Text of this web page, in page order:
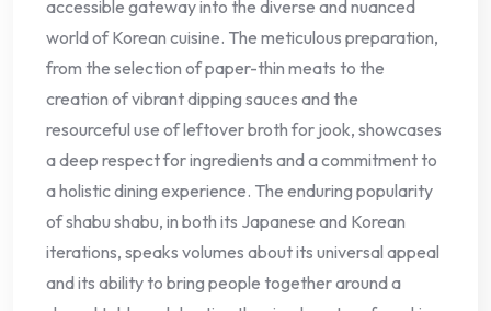
accessible gateway into the diverse and nuanced
world of Korean cuisine. The meticulous preparation,
from the selection of paper-thin meats to the
creation of vibrant dipping sauces and the
resourceful use of leftover broth for jook, showcases
a deep respect for ingredients and a commitment to
a holistic dining experience. The enduring popularity
of shabu shabu, in both its Japanese and Korean
iterations, speaks volumes about its universal appeal
and its ability to bring people together around a